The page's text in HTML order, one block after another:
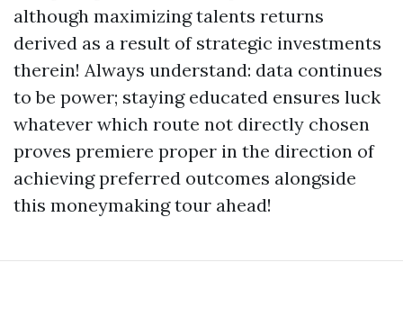
although maximizing talents returns
derived as a result of strategic investments
therein! Always understand: data continues
to be power; staying educated ensures luck
whatever which route not directly chosen
proves premiere proper in the direction of
achieving preferred outcomes alongside
this moneymaking tour ahead!